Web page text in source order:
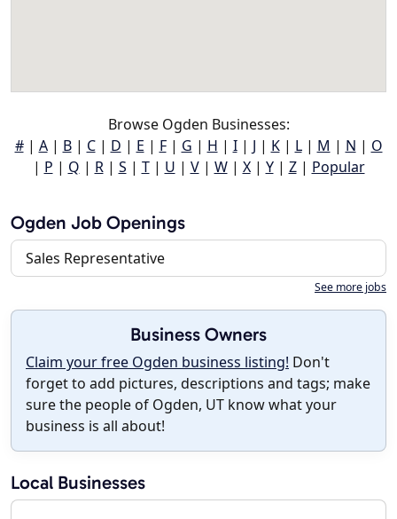
Browse Ogden Businesses:
#| A| B| C| D | E | F| G | H | I| J | K| L| M | N | O
| P | Q | R| S | T| U | V| W| X| Y| Z| Popular
Ogden Job Openings
Sales Representative
See more jobs
Business Owners
Claim your free Ogden business listing! Don't
forget to add pictures, descriptions and tags; make
sure the people of Ogden, UT know what your
business is all about!
Local Businesses